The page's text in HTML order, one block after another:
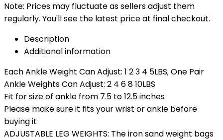
Note: Prices may fluctuate as sellers adjust them
regularly. You'll see the latest price at final checkout.
Description
Additional information
Each Ankle Weight Can Adjust: 1 2 3 4 5LBS; One Pair
Ankle Weights Can Adjust: 2 4 6 8 10LBS
Fit for size of ankle from 7.5 to 12.5 inches
Please make sure it fits your wrist or ankle before
buying it
ADJUSTABLE LEG WEIGHTS: The iron sand weight bags